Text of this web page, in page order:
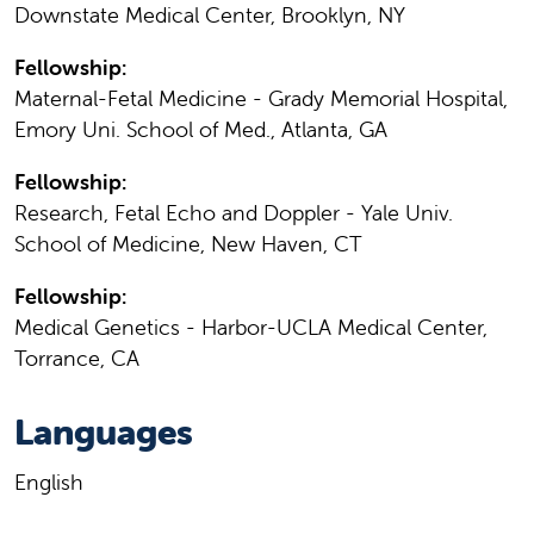
Downstate Medical Center, Brooklyn, NY
Fellowship:
Maternal-Fetal Medicine - Grady Memorial Hospital,
Emory Uni. School of Med., Atlanta, GA
Fellowship:
Research, Fetal Echo and Doppler - Yale Univ.
School of Medicine, New Haven, CT
Fellowship:
Medical Genetics - Harbor-UCLA Medical Center,
Torrance, CA
Languages
English